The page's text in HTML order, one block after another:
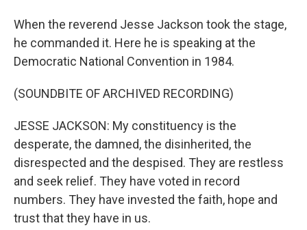
When the reverend Jesse Jackson took the stage,
he commanded it. Here he is speaking at the
Democratic National Convention in 1984.
(SOUNDBITE OF ARCHIVED RECORDING)
JESSE JACKSON: My constituency is the
desperate, the damned, the disinherited, the
disrespected and the despised. They are restless
and seek relief. They have voted in record
numbers. They have invested the faith, hope and
trust that they have in us.